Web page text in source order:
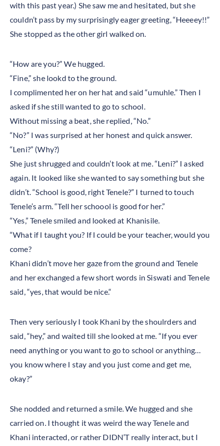
with this past year.) She saw me and hesitated, but she
couldn’t pass by my surprisingly eager greeting, “Heeeey!!”
She stopped as the other girl walked on.
“How are you?” We hugged.
“Fine,” she lookd to the ground.
I complimented her on her hat and said “umuhle.” Then I
asked if she still wanted to go to school.
Without missing a beat, she replied, “No.”
“No?” I was surprised at her honest and quick answer.
“Leni?” (Why?)
She just shrugged and couldn’t look at me. “Leni?” I asked
again. It looked like she wanted to say something but she
didn’t. “School is good, right Tenele?” I turned to touch
Tenele’s arm. “Tell her schoool is good for her.”
“Yes,” Tenele smiled and looked at Khanisile.
“What if I taught you? If I could be your teacher, would you
come?
Khani didn’t move her gaze from the ground and Tenele
and her exchanged a few short words in Siswati and Tenele
said, “yes, that would be nice.“
Then very seriously I took Khani by the shoulrders and
said, “hey,” and waited till she looked at me. “If you ever
need anything or you want to go to school or anything…
you know where I stay and you just come and get me,
okay?”
She nodded and returned a smile. We hugged and she
carried on. I thought it was weird the way Tenele and
Khani interacted, or rather DIDN’T really interact, but I